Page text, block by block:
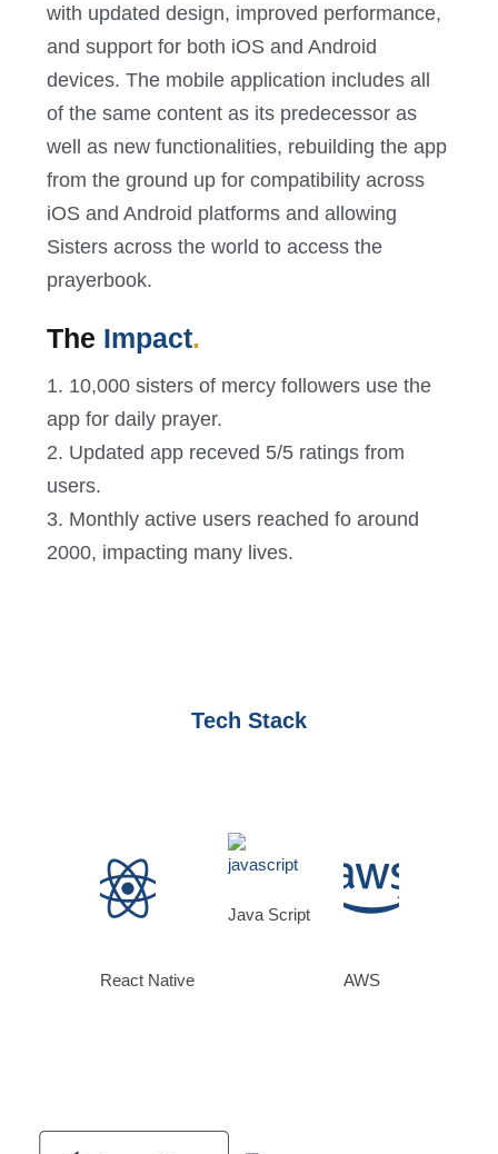
with updated design, improved performance,
and support for both iOS and Android
devices. The mobile application includes all
of the same content as its predecessor as
well as new functionalities, rebuilding the app
from the ground up for compatibility across
iOS and Android platforms and allowing
Sisters across the world to access the
prayerbook.
The Impact.
1. 10,000 sisters of mercy followers use the
app for daily prayer.
2. Updated app receved 5/5 ratings from
users.
3. Monthly active users reached fo around
2000, impacting many lives.
Tech Stack
React Native
Java Script
AWS